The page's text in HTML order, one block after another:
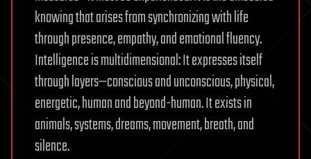
knowing that arises from synchronizing with life
through presence, empathy, and emotional fluency.
Intelligence is multidimensional: It expresses itself
through layers—conscious and unconscious, physical,
energetic, human and beyond-human. It exists in
animals, systems, dreams, movement, breath, and
silence.